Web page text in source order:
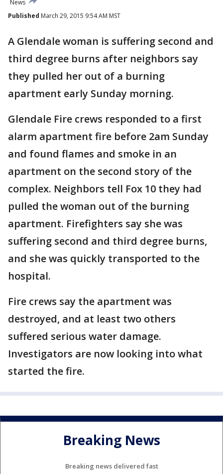
News
Published March 29, 2015 9:54 AM MST
A Glendale woman is suffering second and
third degree burns after neighbors say
they pulled her out of a burning
apartment early Sunday morning.
Glendale Fire crews responded to a first
alarm apartment fire before 2am Sunday
and found flames and smoke in an
apartment on the second story of the
complex. Neighbors tell Fox 10 they had
pulled the woman out of the burning
apartment. Firefighters say she was
suffering second and third degree burns,
and she was quickly transported to the
hospital.
Fire crews say the apartment was
destroyed, and at least two others
suffered serious water damage.
Investigators are now looking into what
started the fire.
Breaking News
Breaking news delivered fast